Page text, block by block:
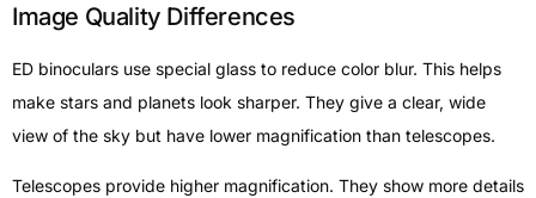
Image Quality Differences
ED binoculars use special glass to reduce color blur. This helps
make stars and planets look sharper. They give a clear, wide
view of the sky but have lower magnification than telescopes.
Telescopes provide higher magnification. They show more details